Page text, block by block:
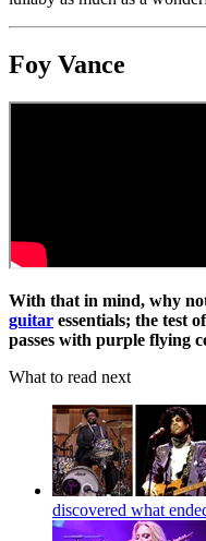
Foy Vance
With that in mind, why
guitar essentials; the test
passes with purple flying
What to read next
discovered what